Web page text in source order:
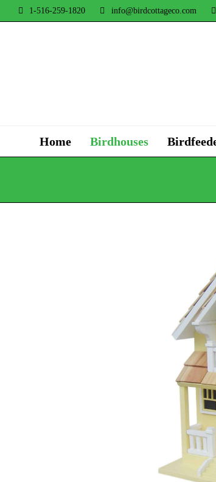
1-516-259-1820 info@birdcottageco.com
Home Birdhouses